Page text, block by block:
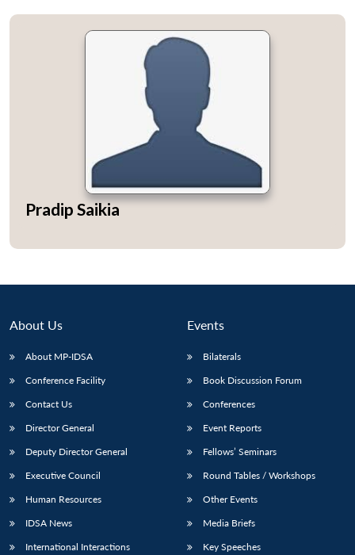
LIBRARY
IDSA
Publications Membership
An
Pradip Saikia
About Us
About MP-IDSA
Conference Facility
Contact Us
Director General
Deputy Director General
Executive Council
Human Resources
IDSA News
International Interactions
Events
Bilaterals
Book Discussion Forum
Conferences
Event Reports
Fellows’ Seminars
Round Tables / Workshops
Other Events
Media Briefs
Key Speeches